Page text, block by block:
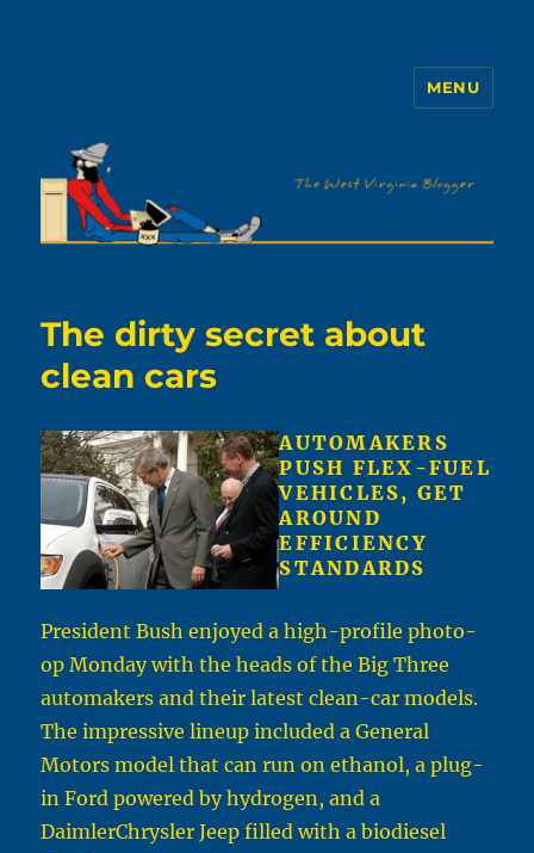
MENU
The dirty secret about
clean cars
AUTOMAKERS
PUSH FLEX-FUEL
VEHICLES, GET
AROUND
EFFICIENCY
STANDARDS
President Bush enjoyed a high-profile photo-
op Monday with the heads of the Big Three
automakers and their latest clean-car models.
The impressive lineup included a General
Motors model that can run on ethanol, a plug-
in Ford powered by hydrogen, and a
DaimlerChrysler Jeep filled with a biodiesel